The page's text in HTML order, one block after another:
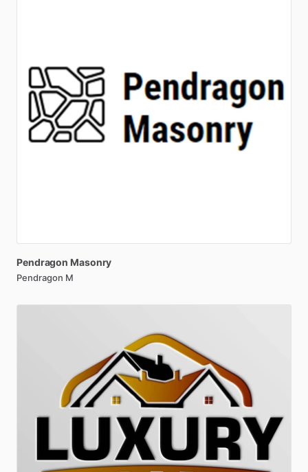
Pendragon Masonry
Pendragon M